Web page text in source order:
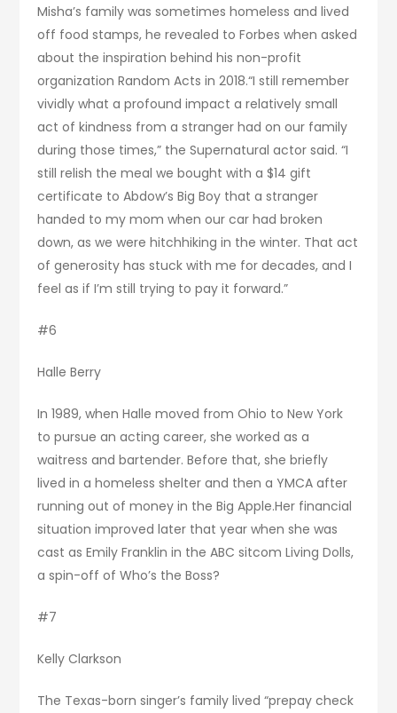
Misha’s family was sometimes homeless and lived
off food stamps, he revealed to Forbes when asked
about the inspiration behind his non-profit
organization Random Acts in 2018.“I still remember
vividly what a profound impact a relatively small
act of kindness from a stranger had on our family
during those times,” the Supernatural actor said. “I
still relish the meal we bought with a $14 gift
certificate to Abdow’s Big Boy that a stranger
handed to my mom when our car had broken
down, as we were hitchhiking in the winter. That act
of generosity has stuck with me for decades, and I
feel as if I’m still trying to pay it forward.”
#6
Halle Berry
In 1989, when Halle moved from Ohio to New York
to pursue an acting career, she worked as a
waitress and bartender. Before that, she briefly
lived in a homeless shelter and then a YMCA after
running out of money in the Big Apple.Her financial
situation improved later that year when she was
cast as Emily Franklin in the ABC sitcom Living Dolls,
a spin-off of Who’s the Boss?
#7
Kelly Clarkson
The Texas-born singer’s family lived “prepay check